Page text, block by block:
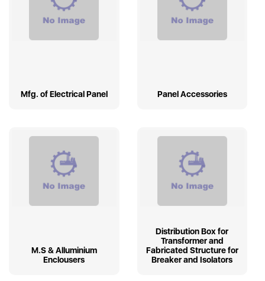
Mfg. of Electrical Panel Panel Accessories
M.S & Alluminium
Enclousers
Distribution Box for
Transformer and
Fabricated Structure for
Breaker and Isolators